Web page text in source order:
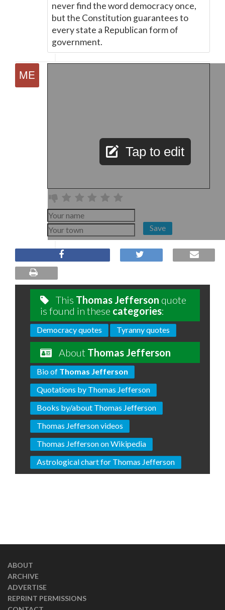
never find the word democracy once,
but the Constitution guarantees to
every state a Republican form of
government.
Tap to edit
Save
This Thomas Jefferson quote
is found in these categories:
Democracy quotes Tyranny quotes
About Thomas Jefferson
Bio of Thomas Jefferson
Quotations by Thomas Jefferson
Books by/about Thomas Jefferson
Thomas Jefferson videos
Thomas Jefferson on Wikipedia
Astrological chart for Thomas Jefferson
ABOUT
ARCHIVE
ADVERTISE
REPRINT PERMISSIONS